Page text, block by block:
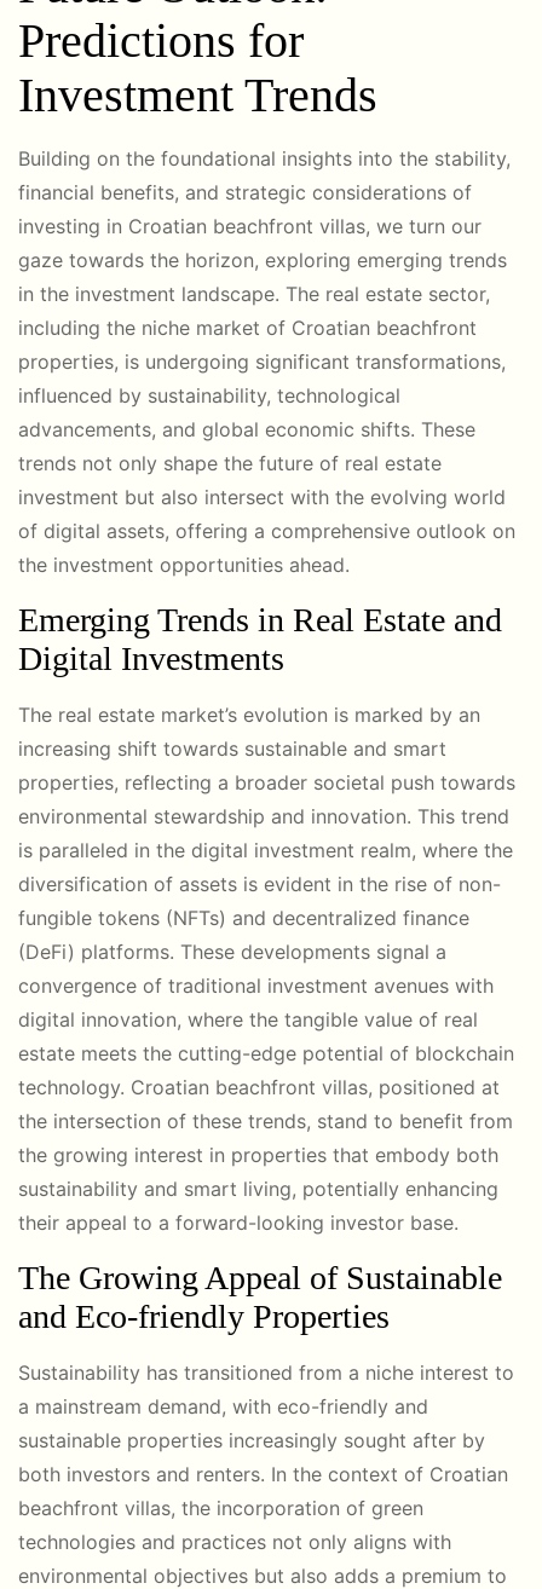
Predictions for
Investment Trends
Building on the foundational insights into the stability,
financial benefits, and strategic considerations of
investing in Croatian beachfront villas, we turn our
gaze towards the horizon, exploring emerging trends
in the investment landscape. The real estate sector,
including the niche market of Croatian beachfront
properties, is undergoing significant transformations,
influenced by sustainability, technological
advancements, and global economic shifts. These
trends not only shape the future of real estate
investment but also intersect with the evolving world
of digital assets, offering a comprehensive outlook on
the investment opportunities ahead.
Emerging Trends in Real Estate and
Digital Investments
The real estate market’s evolution is marked by an
increasing shift towards sustainable and smart
properties, reflecting a broader societal push towards
environmental stewardship and innovation. This trend
is paralleled in the digital investment realm, where the
diversification of assets is evident in the rise of non-
fungible tokens (NFTs) and decentralized finance
(DeFi) platforms. These developments signal a
convergence of traditional investment avenues with
digital innovation, where the tangible value of real
estate meets the cutting-edge potential of blockchain
technology. Croatian beachfront villas, positioned at
the intersection of these trends, stand to benefit from
the growing interest in properties that embody both
sustainability and smart living, potentially enhancing
their appeal to a forward-looking investor base.
The Growing Appeal of Sustainable
and Eco-friendly Properties
Sustainability has transitioned from a niche interest to
a mainstream demand, with eco-friendly and
sustainable properties increasingly sought after by
both investors and renters. In the context of Croatian
beachfront villas, the incorporation of green
technologies and practices not only aligns with
environmental objectives but also adds a premium to